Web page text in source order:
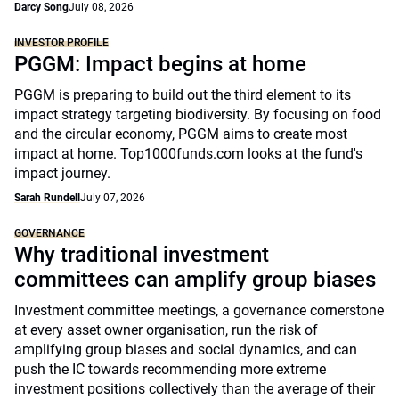
Darcy SongJuly 08, 2026
INVESTOR PROFILE
PGGM: Impact begins at home
PGGM is preparing to build out the third element to its
impact strategy targeting biodiversity. By focusing on food
and the circular economy, PGGM aims to create most
impact at home. Top1000funds.com looks at the fund's
impact journey.
Sarah Rundell July 07, 2026
GOVERNANCE
Why traditional investment
committees can amplify group biases
Investment committee meetings, a governance cornerstone
at every asset owner organisation, run the risk of
amplifying group biases and social dynamics, and can
push the IC towards recommending more extreme
investment positions collectively than the average of their